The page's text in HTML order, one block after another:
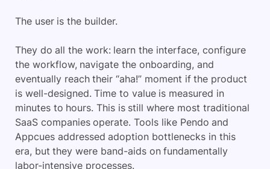
The user is the builder.
They do all the work: learn the interface, configure
the workflow, navigate the onboarding, and
eventually reach their “aha!” moment if the product
is well-designed. Time to value is measured in
minutes to hours. This is still where most traditional
SaaS companies operate. Tools like Pendo and
Appcues addressed adoption bottlenecks in this
era, but they were band-aids on fundamentally
labor-intensive processes.